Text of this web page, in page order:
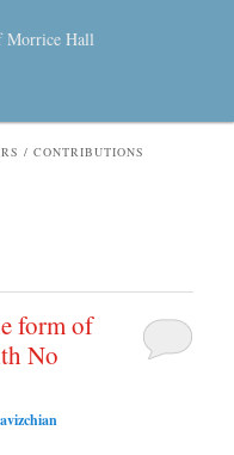
Morrice Hall
/ CONTRIBUTIONS
form of
No